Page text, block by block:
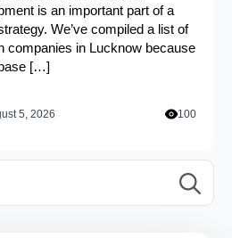
is an important part of a
We’ve compiled a list of
companies in Lucknow because
[…]
5, 2026 100